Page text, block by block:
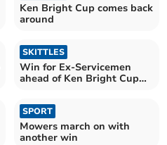
Ken Bright Cup comes back
around
SKITTLES
Win for Ex-Servicemen
ahead of Ken Bright Cup
SPORT
Mowers march on with
another win